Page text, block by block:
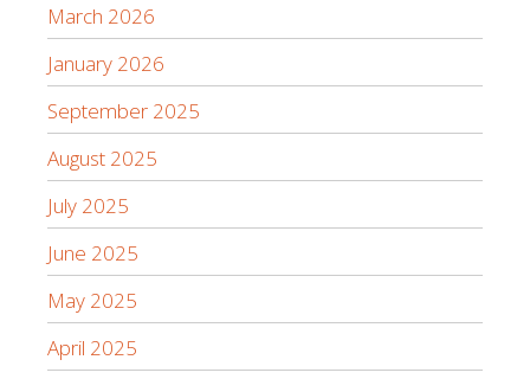
March 2026
January 2026
September 2025
August 2025
July 2025
June 2025
May 2025
April 2025